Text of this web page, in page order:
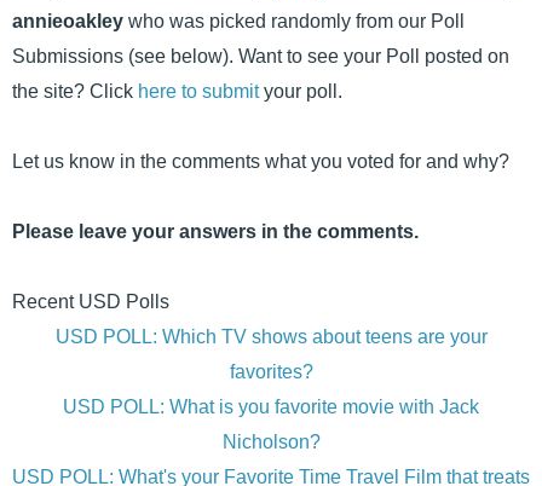
annieoakley who was picked randomly from our Poll
Submissions (see below). Want to see your Poll posted on
the site? Click here to submityour poll.
Let us know in the comments what you voted for and why?
Please leave your answers in the comments.
Recent USD Polls
USD POLL: Which TV shows about teens are your
favorites?
USD POLL: What is you favorite movie with Jack
Nicholson?
USD POLL: What's your Favorite Time Travel Film that treats